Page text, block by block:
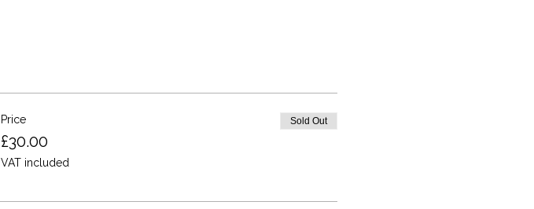
Price
£30.00
VAT included
Sold Out